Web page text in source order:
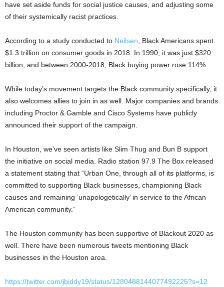
have set aside funds for social justice causes, and adjusting some
of their systemically racist practices.
According to a study conducted to Neilsen , Black Americans spent
$1.3 trillion on consumer goods in 2018. In 1990, it was just $320
billion, and between 2000-2018, Black buying power rose 114%.
While today’s movement targets the Black community specifically, it
also welcomes allies to join in as well. Major companies and brands
including Proctor & Gamble and Cisco Systems have publicly
announced their support of the campaign.
In Houston, we’ve seen artists like Slim Thug and Bun B support
the initiative on social media. Radio station 97.9 The Box released
a statement stating that “Urban One, through all of its platforms, is
committed to supporting Black businesses, championing Black
causes and remaining ‘unapologetically’ in service to the African
American community.”
The Houston community has been supportive of Blackout 2020 as
well. There have been numerous tweets mentioning Black
businesses in the Houston area.
https://twitter.com/jbiddy19/status/1280488144077492225?s=12